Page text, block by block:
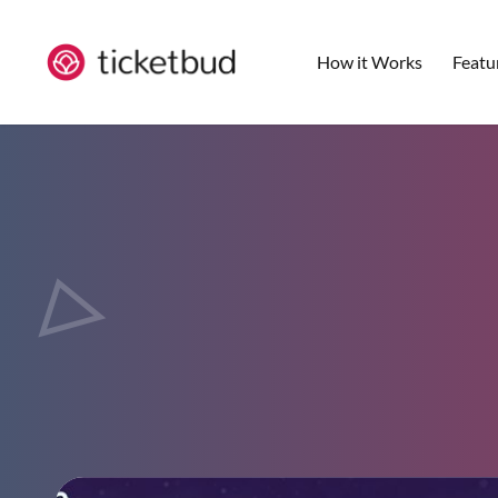
How it Works